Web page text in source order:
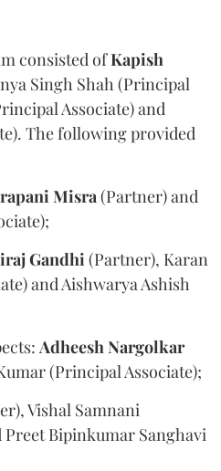
consisted ofKapish
Singh Shah (Principal
Associate) and
The following provided
Misra (Partner) and
Gandhi (Partner), Karan
and Aishwarya Ashish
Adheesh Nargolkar
(Principal Associate);
Vishal Samnani
Bipinkumar Sanghavi